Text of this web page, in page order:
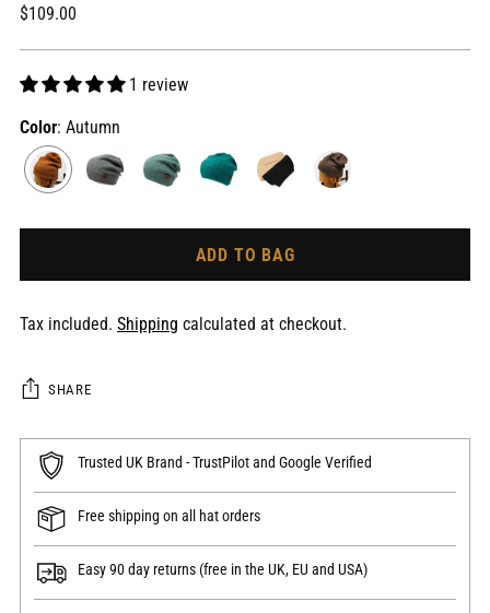
Regular
$109.00
1 review
Color: Autumn
ADD TO BAG
Tax included. Shipping calculated at checkout.
SHARE
Trusted UK Brand - TrustPilot and Google Verified
Free shipping on all hat orders
Easy 90 day returns (free in the UK, EU and USA)